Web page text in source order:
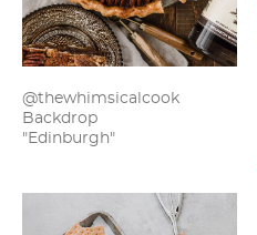
@thewhimsicalcook
Backdrop
"Edinburgh"